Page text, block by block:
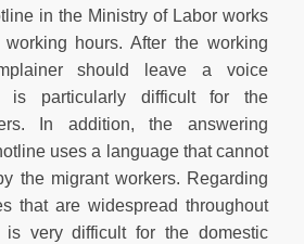
in the Ministry of Labor works
hours. After the working
should leave a voice
is particularly difficult for the
In addition, the answering
uses a language that cannot
the migrant workers. Regarding
that are widespread throughout
very difficult for the domestic